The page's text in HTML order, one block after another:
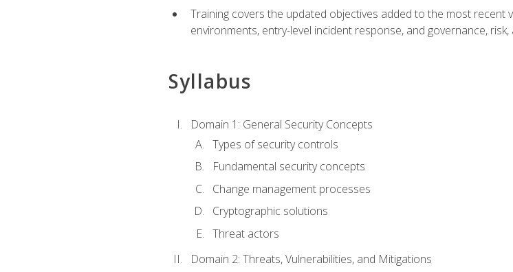
Training covers the updated objectives added to the most recent
environments, entry-level incident response, and governance, risk,
Syllabus
Domain 1: General Security Concepts
Types of security controls
Fundamental security concepts
Change management processes
Cryptographic solutions
Threat actors
Domain 2: Threats, Vulnerabilities, and Mitigations